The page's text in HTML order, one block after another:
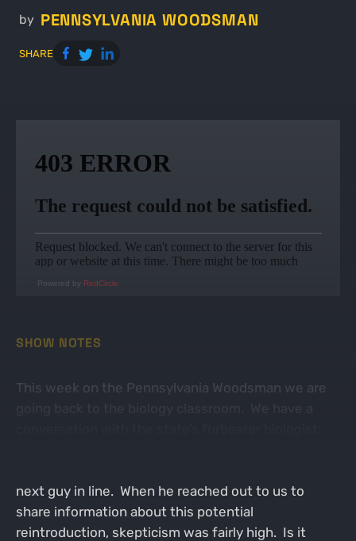
by PENNSYLVANIA WOODSMAN
SHARE
Powered by RedCircle
SHOW NOTES
This week on the Pennsylvania Woodsman we are
next guy in line. When he reached out to us to
share information about this potential
reintroduction, skepticism was fairly high. Is it